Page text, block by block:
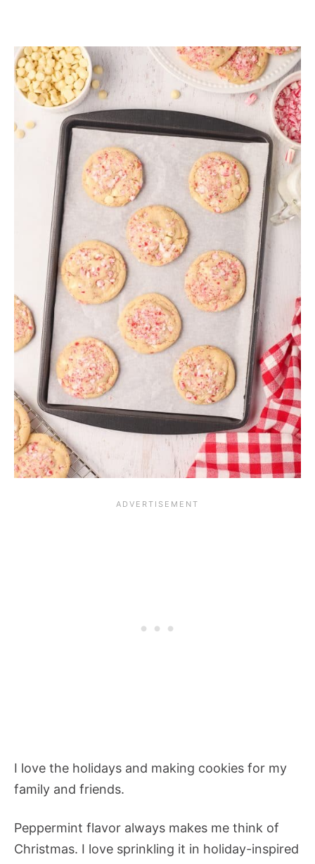
I love the holidays and making cookies for my
family and friends.
Peppermint flavor always makes me think of
Christmas. I love sprinkling it in holiday-inspired